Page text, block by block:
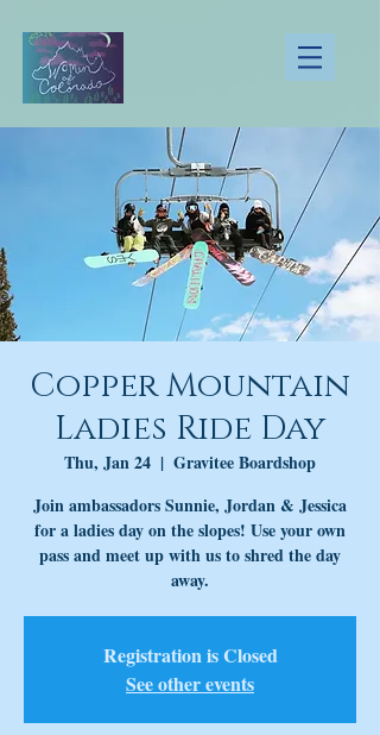
Copper Mountain
Ladies Ride Day
Thu, Jan 24
  |
Gravitee Boardshop
Join ambassadors Sunnie, Jordan & Jessica
for a ladies day on the slopes! Use your own
pass and meet up with us to shred the day
away.
Registration is Closed
See other events